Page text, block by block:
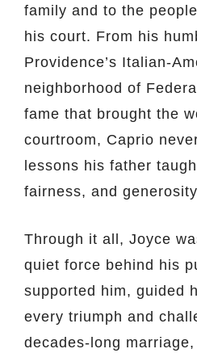
family and to the
his court. From his
Providence’s Italian-
neighborhood of
fame that brought the
courtroom, Caprio
lessons his father
fairness, and
Through it all, Joyce
quiet force behind his
supported him, guided
every triumph and
decades-long